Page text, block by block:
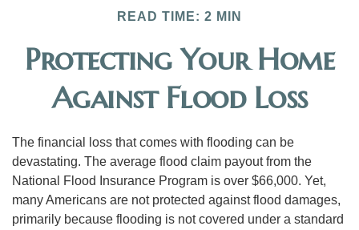
READ TIME: 2 MIN
Protecting Your Home
Against Flood Loss
The financial loss that comes with flooding can be
devastating. The average flood claim payout from the
National Flood Insurance Program is over $66,000. Yet,
many Americans are not protected against flood damages,
primarily because flooding is not covered under a standard